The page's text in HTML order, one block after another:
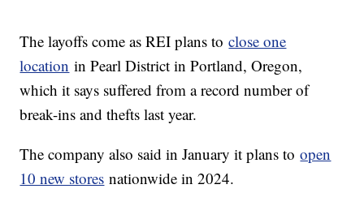
The layoffs come as REI plans toclose one
location in Pearl District in Portland, Oregon,
which it says suffered from a record number of
break-ins and thefts last year.
The company also said in January it plans toopen
10 new stores nationwide in 2024.